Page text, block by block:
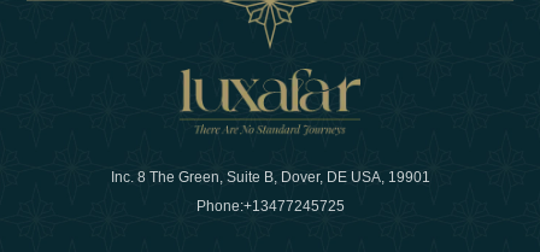
Inc. 8 The Green, Suite B, Dover, DE USA, 19901
Phone:+13477245725